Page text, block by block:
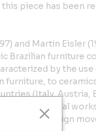
piece has been
and Martin Eisler
Brazilian furniture
by the
furniture, to
(Italy, Austria,
their exceptional
modern design